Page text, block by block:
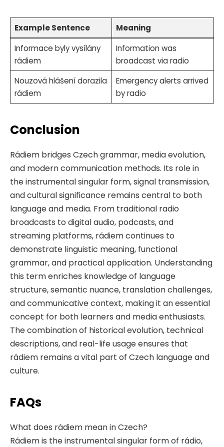
Example Sentence
Meaning
Informace byly vysílány
rádiem
Information was
broadcast via radio
Nouzová hlášení dorazila
rádiem
Emergency alerts arrived
by radio
Conclusion
Rádiem bridges Czech grammar, media evolution,
and modern communication methods. Its role in
the instrumental singular form, signal transmission,
and cultural significance remains central to both
language and media. From traditional radio
broadcasts to digital audio, podcasts, and
streaming platforms, rádiem continues to
demonstrate linguistic meaning, functional
grammar, and practical application. Understanding
this term enriches knowledge of language
structure, semantic nuance, translation challenges,
and communicative context, making it an essential
concept for both learners and media enthusiasts.
The combination of historical evolution, technical
descriptions, and real-life usage ensures that
rádiem remains a vital part of Czech language and
culture.
FAQs
What does rádiem mean in Czech?
Rádiem is the instrumental singular form of rádio,